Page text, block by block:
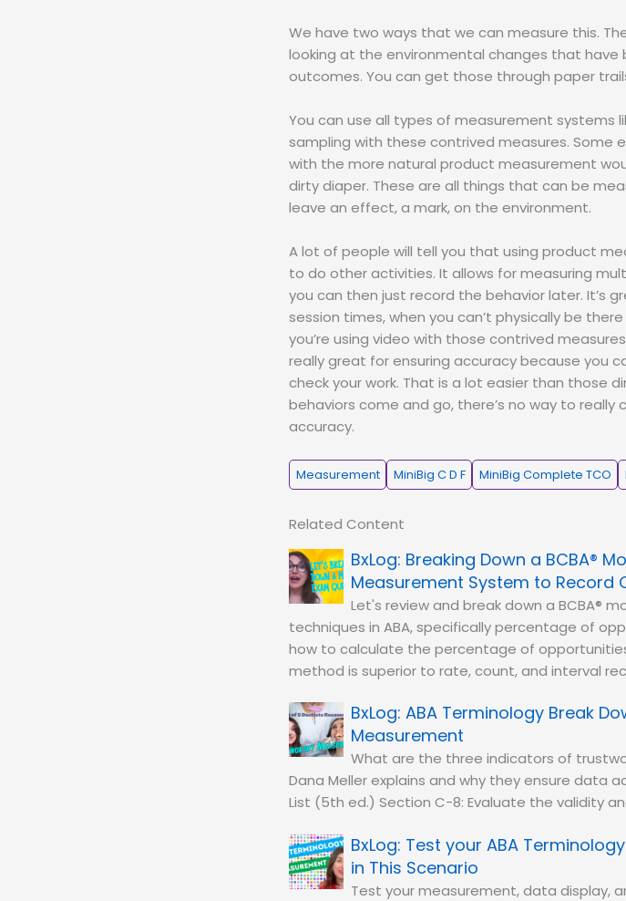
We have two ways that we can measure this.
looking at the environmental changes that have
outcomes. You can get those through paper
You can use all types of measurement systems
sampling with these contrived measures. Some
with the more natural product measurement
dirty diaper. These are all things that can be
leave an effect, a mark, on the environment.
A lot of people will tell you that using product
to do other activities. It allows for measuring
you can then just record the behavior later. It’s
session times, when you can’t physically be
you’re using video with those contrived
really great for ensuring accuracy because you
check your work. That is a lot easier than those
behaviors come and go, there’s no way to really
accuracy.
Measurement MiniBig C D F MiniBig Complete TCO
Related Content
Breaking Down a BCBA®
Measurement System to Record
Let's review and break down a BCBA®
techniques in ABA, specifically percentage of
how to calculate the percentage of
method is superior to rate, count, and interval
ABA Terminology Break
Measurement
What are the three indicators of
Dana Meller explains and why they ensure data
List (5th ed.) Section C-8: Evaluate the validity
Test your ABA
in This Scenario
Test your measurement, data display,